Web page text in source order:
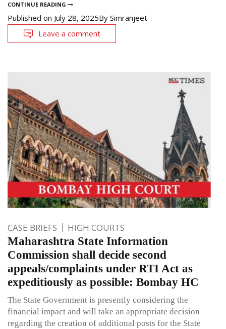
CONTINUE READING
Published on July 28, 2025By Simranjeet
Leave a comment
CASE BRIEFS HIGH COURTS
Maharashtra State Information
Commission shall decide second
appeals/complaints under RTI Act as
expeditiously as possible: Bombay HC
The State Government is presently considering the
financial impact and will take an appropriate decision
regarding the creation of additional posts for the State